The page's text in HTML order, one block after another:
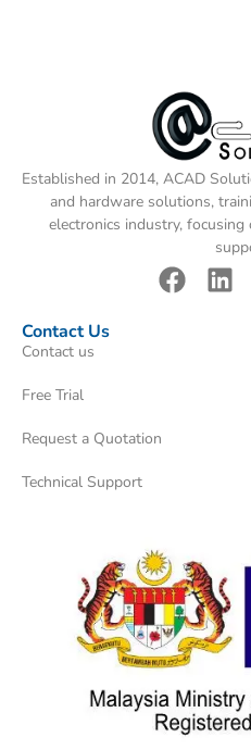
Established in 2014, ACAD
and hardware solutions,
electronics industry,
Contact Us
Contact us
Free Trial
Request a Quotation
Technical Support